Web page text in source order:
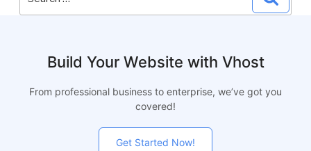
Build Your Website with Vhost
From professional business to enterprise, we’ve got you
covered!
Get Started Now!